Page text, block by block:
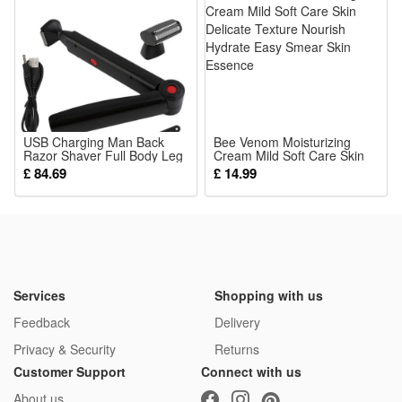
3.Early Educational Logic Game: Cultivate kids’ hands-on
ability, logical thinking & aesthetic sense via fun dressing
gameplay
4.Portable Ideal Kid Gift: Lightweight compact puzzle box,
perfect birthday/holiday present for boys and girls aged 3+
5.Parent-child Interactive Toy: Play dressing games together
to boost communication and deepen parent-child warm
interaction
USB Charging Man Back
Razor Shaver Full Body Leg
Hair Removal Trimmer Long
Handle Double-Head Electric
Shaver
£ 84.69
Bee Venom Moisturizing
Cream Mild Soft Care Skin
Delicate Texture Nourish
Hydrate Easy Smear Skin
Essence
£ 14.99
Services
Feedback
Privacy & Security
Shopping with us
Delivery
Returns
Customer Support
About us
Connect with us